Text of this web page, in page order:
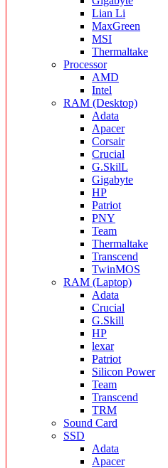
Lian Li
MaxGreen
MSI
Thermaltake
Processor
AMD
Intel
RAM (Desktop)
Adata
Apacer
Corsair
Crucial
G.SkilL
Gigabyte
HP
Patriot
PNY
Team
Thermaltake
Transcend
TwinMOS
RAM (Laptop)
Adata
Crucial
G.Skill
HP
lexar
Patriot
Silicon Power
Team
Transcend
TRM
Sound Card
SSD
Adata
Apacer